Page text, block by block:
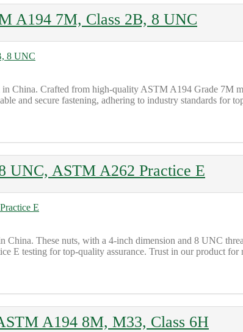
A194 7M, Class 2B, 8 UNC
Crafted from high-quality ASTM A194 Grade 7M
and secure fastening, adhering to industry standards for
UNC, ASTM A262 Practice E
These nuts, with a 4-inch dimension and 8 UNC
E testing for top-quality assurance. Trust in our product
A194 8M, M33, Class 6H